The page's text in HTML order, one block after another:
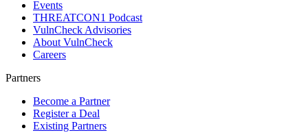
Events
THREATCON1 Podcast
VulnCheck Advisories
About VulnCheck
Careers
Partners
Become a Partner
Register a Deal
Existing Partners